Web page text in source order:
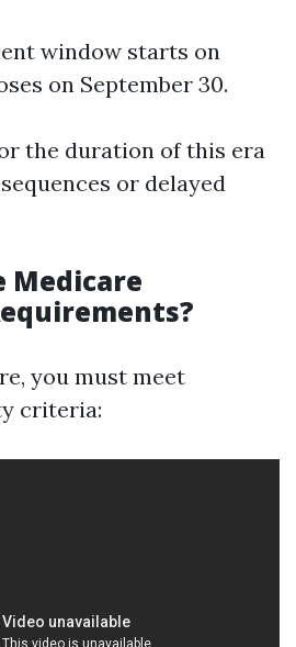
window starts on
on September 30.
the duration of this era
or delayed
Medicare
you must meet
criteria: